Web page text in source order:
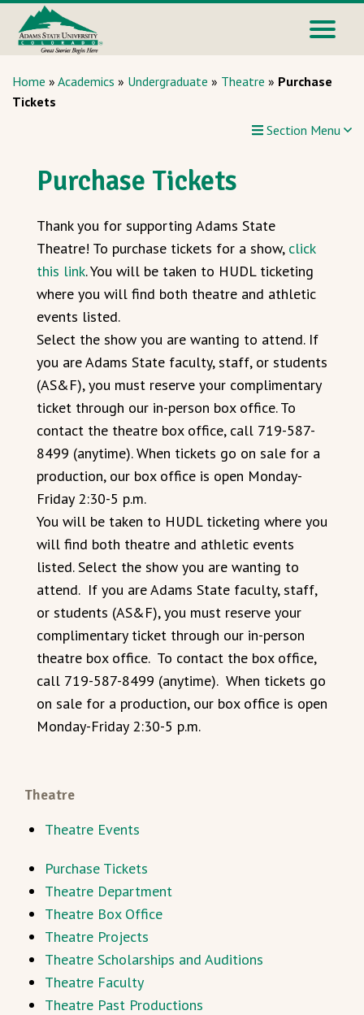
Home » Academics » Undergraduate » Theatre » Purchase
Tickets
Section Menu
Purchase Tickets
Thank you for supporting Adams State
Theatre! To purchase tickets for a show, click
this link. You will be taken to HUDL ticketing
where you will find both theatre and athletic
events listed.
Select the show you are wanting to attend. If
you are Adams State faculty, staff, or students
(AS&F), you must reserve your complimentary
ticket through our in-person box office. To
contact the theatre box office, call 719-587-
8499 (anytime). When tickets go on sale for a
production, our box office is open Monday-
Friday 2:30-5 p.m.
You will be taken to HUDL ticketing where you
will find both theatre and athletic events
listed. Select the show you are wanting to
attend. If you are Adams State faculty, staff,
or students (AS&F), you must reserve your
complimentary ticket through our in-person
theatre box office. To contact the box office,
call 719-587-8499 (anytime). When tickets go
on sale for a production, our box office is open
Monday-Friday 2:30-5 p.m.
Theatre
Theatre Events
Purchase Tickets
Theatre Department
Theatre Box Office
Theatre Projects
Theatre Scholarships and Auditions
Theatre Faculty
Theatre Past Productions